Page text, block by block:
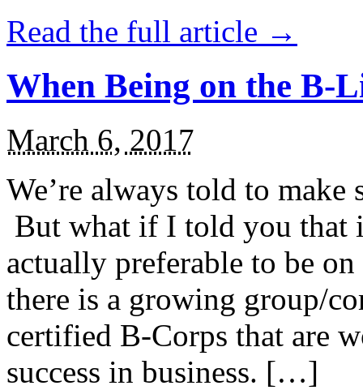
Read the full article →
When Being on the B-
March 6, 2017
We’re always told to
But what if I told you that
actually preferable to be
there is a growing group/
certified B-Corps that are
success in business. […]